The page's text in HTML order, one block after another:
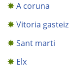
A coruna
Vitoria gasteiz
Sant marti
Elx